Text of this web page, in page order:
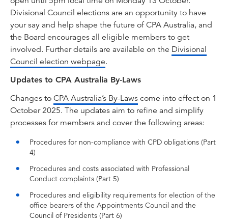
Divisional Council elections are an opportunity to have
your say and help shape the future of CPA Australia, and
the Board encourages all eligible members to get
involved. Further details are available on the Divisional
Council election webpage.
Updates to CPA Australia By-Laws
Changes to CPA Australia’s By-Laws come into effect on 1
October 2025. The updates aim to refine and simplify
processes for members and cover the following areas:
Procedures for non-compliance with CPD obligations (Part
4)
Procedures and costs associated with Professional
Conduct complaints (Part 5)
Procedures and eligibility requirements for election of the
office bearers of the Appointments Council and the
Council of Presidents (Part 6)